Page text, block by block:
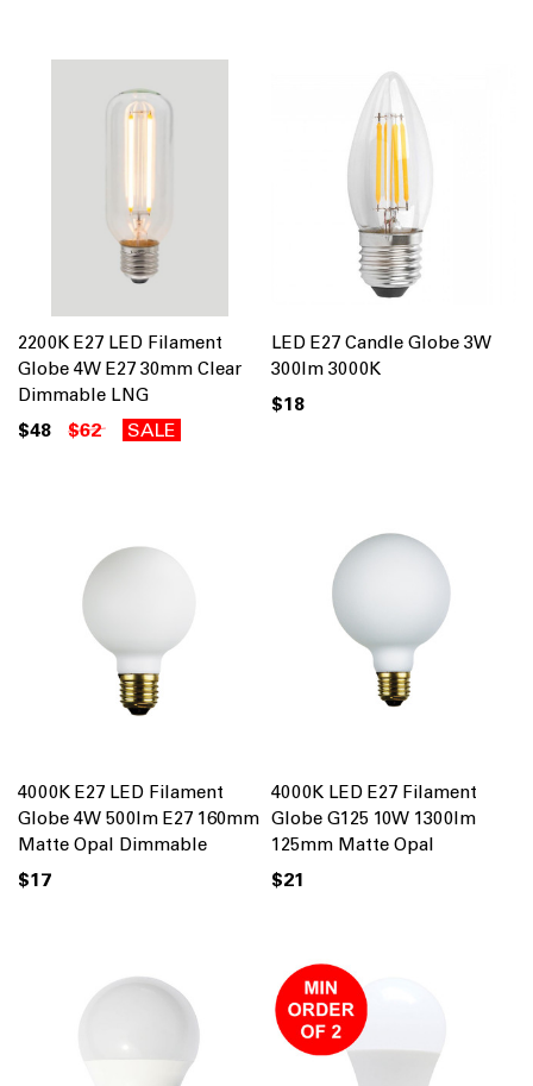
2200K E27 LED Filament
Globe 4W E27 30mm Clear
Dimmable LNG
$48 $62 SALE
LED E27 Candle Globe 3W
300lm 3000K
$18
4000K E27 LED Filament
Globe 4W 500lm E27 160mm
Matte Opal Dimmable
$17
4000K LED E27 Filament
Globe G125 10W 1300lm
125mm Matte Opal
$21